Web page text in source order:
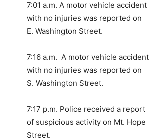
7:01 a.m. A motor vehicle accident
with no injuries was reported on
E. Washington Street.
7:16 a.m. A motor vehicle accident
with no injuries was reported on
S. Washington Street.
7:17 p.m. Police received a report
of suspicious activity on Mt. Hope
Street.